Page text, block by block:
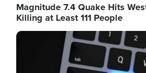
Magnitude 7.4 Quake Hits
Killing at Least 111 People
Image